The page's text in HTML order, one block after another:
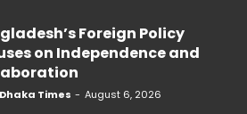
Foreign Policy
on Independence and
Times - August 6, 2026